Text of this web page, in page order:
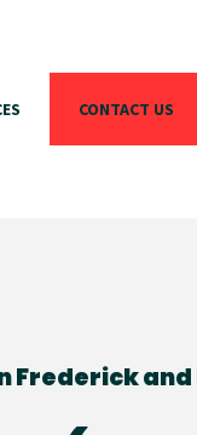
CONTACT US
Frederick